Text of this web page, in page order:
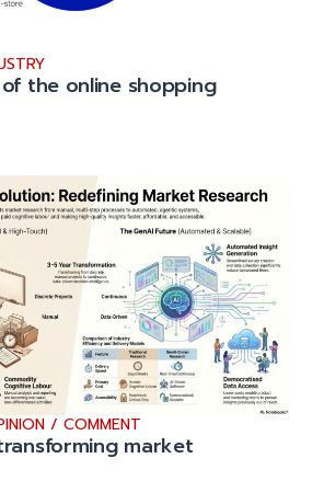
the online shopping
/ COMMENT
market